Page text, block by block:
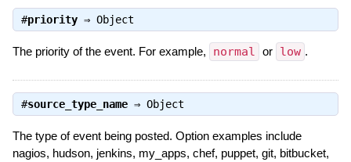
#priority⇒ Object
The priority of the event. For example, normal or low .
#source_type_name⇒ Object
The type of event being posted. Option examples include
nagios, hudson, jenkins, my_apps, chef, puppet, git, bitbucket,